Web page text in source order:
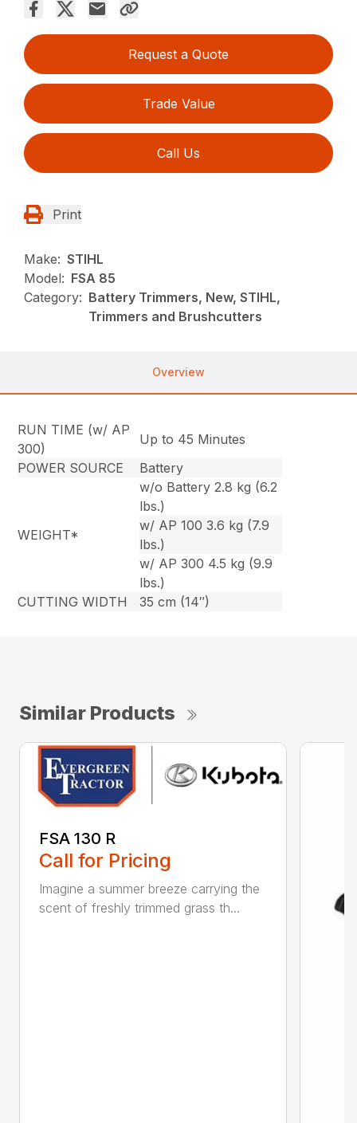
Request a Quote
Trade Value
Call Us
Print
Make: STIHL
Model: FSA 85
Category: Battery Trimmers, New, STIHL,
Trimmers and Brushcutters
Overview
RUN TIME (w/ AP
300)
Up to 45 Minutes
POWER SOURCE
Battery
WEIGHT*
w/o Battery 2.8 kg (6.2
lbs.)
w/ AP 100 3.6 kg (7.9
lbs.)
w/ AP 300 4.5 kg (9.9
lbs.)
CUTTING WIDTH
35 cm (14″)
Similar Products
FSA 130 R
Call for Pricing
Imagine a summer breeze carrying the
scent of freshly trimmed grass th...